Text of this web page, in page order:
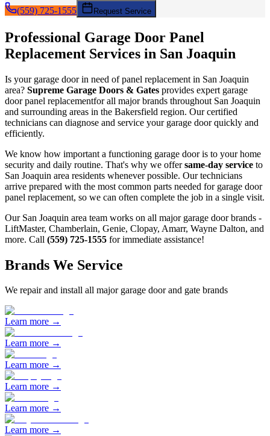
(559) 725-1555 Request Service
Professional Garage Door Panel
Replacement Services in San Joaquin
Is your garage door in need ofpanel replacement in San Joaquin
area? Supreme Garage Doors & Gates provides expert garage
doorpanel replacementfor all major brands throughout San Joaquin
and surrounding areas in the Bakersfield region. Our certified
technicians can diagnose and service your garage door quickly and
efficiently.
We know how important a functioning garage door is to your home
security and daily routine. That's why we offersame-day service to
San Joaquin area residents whenever possible. Our technicians
arrive prepared with the most common parts needed for garage door
panel replacement, so we can often complete the job in a single visit.
Our San Joaquin area team works on all major garage door brands -
LiftMaster, Chamberlain, Genie, Clopay, Amarr, Wayne Dalton, and
more. Call (559) 725-1555 for immediate assistance!
Brands We Service
We repair and install all major garage door and gate brands
Learn more →
Learn more →
Learn more →
Learn more →
Learn more →
Learn more →